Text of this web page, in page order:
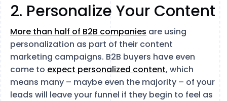
2. Personalize Your Content
More than half of B2B companies are using
personalization as part of their content
marketing campaigns. B2B buyers have even
come to expect personalized content, which
means many – maybe even the majority – of your
leads will leave your funnel if they begin to feel as